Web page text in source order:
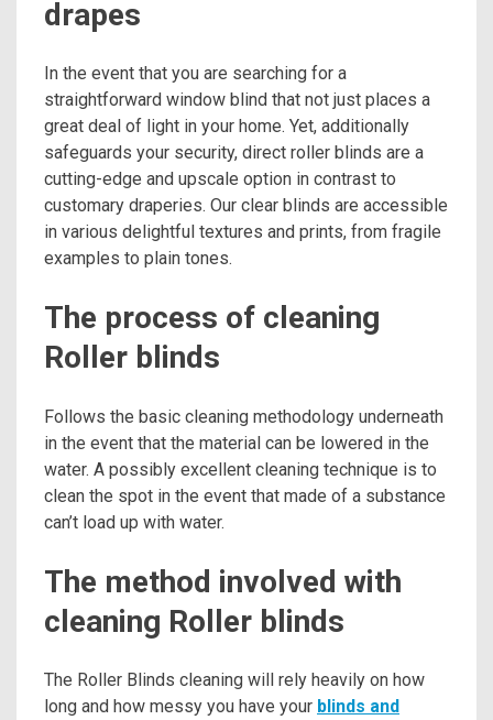
drapes
In the event that you are searching for a
straightforward window blind that not just places a
great deal of light in your home. Yet, additionally
safeguards your security, direct roller blinds are a
cutting-edge and upscale option in contrast to
customary draperies. Our clear blinds are accessible
in various delightful textures and prints, from fragile
examples to plain tones.
The process of cleaning
Roller blinds
Follows the basic cleaning methodology underneath
in the event that the material can be lowered in the
water. A possibly excellent cleaning technique is to
clean the spot in the event that made of a substance
can’t load up with water.
The method involved with
cleaning Roller blinds
The Roller Blinds cleaning will rely heavily on how
long and how messy you have your blinds and